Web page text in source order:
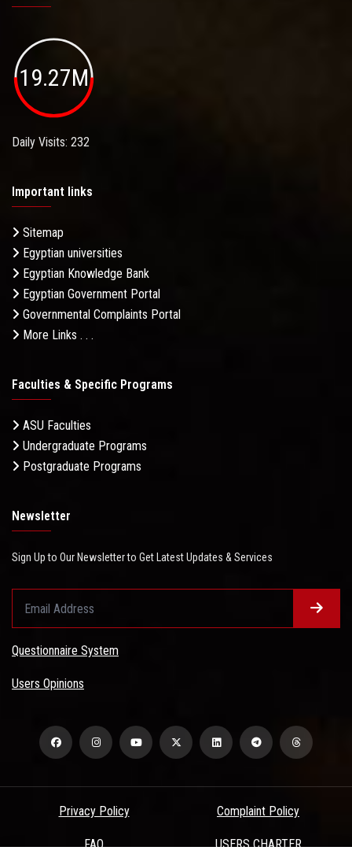
19.27M
Daily Visits: 232
Important links
Sitemap
Egyptian universities
Egyptian Knowledge Bank
Egyptian Government Portal
Governmental Complaints Portal
More Links . . .
Faculties & Specific Programs
ASU Faculties
Undergraduate Programs
Postgraduate Programs
Newsletter
Sign Up to Our Newsletter to Get Latest Updates & Services
Questionnaire System
Users Opinions
Privacy Policy Complaint Policy
FAQ USERS CHARTER